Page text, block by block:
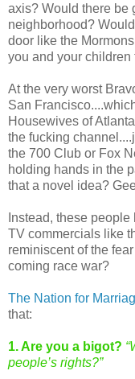
axis? Would there be
neighborhood?
door like the
you and your children
At the very worst
San
Housewives of
the fucking
the 700 Club or Fox
holding hands in the
that a novel idea?
Instead, these
TV commercials like
reminiscent of the
coming race war?
The Nation for
that:
1. Are you a bigot?
people’s rights?”